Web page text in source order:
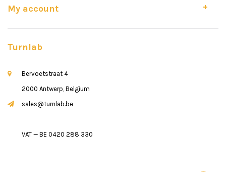
My account
Turnlab
Bervoetstraat 4
2000 Antwerp, Belgium
sales@turnlab.be
VAT — BE 0420 288 330